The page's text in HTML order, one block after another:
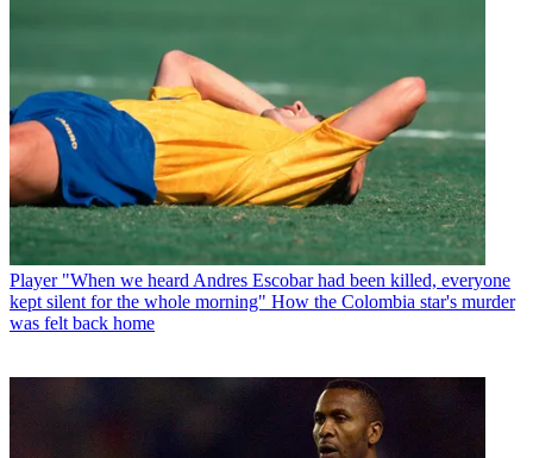
Player "When we heard Andres Escobar had been killed, everyone
kept silent for the whole morning" How the Colombia star's murder
was felt back home